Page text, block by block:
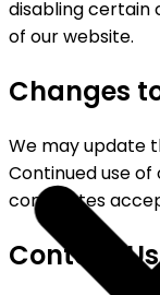
disabling certain
of our website.
Changes
We may update
Continued use
constitutes
Contact Us